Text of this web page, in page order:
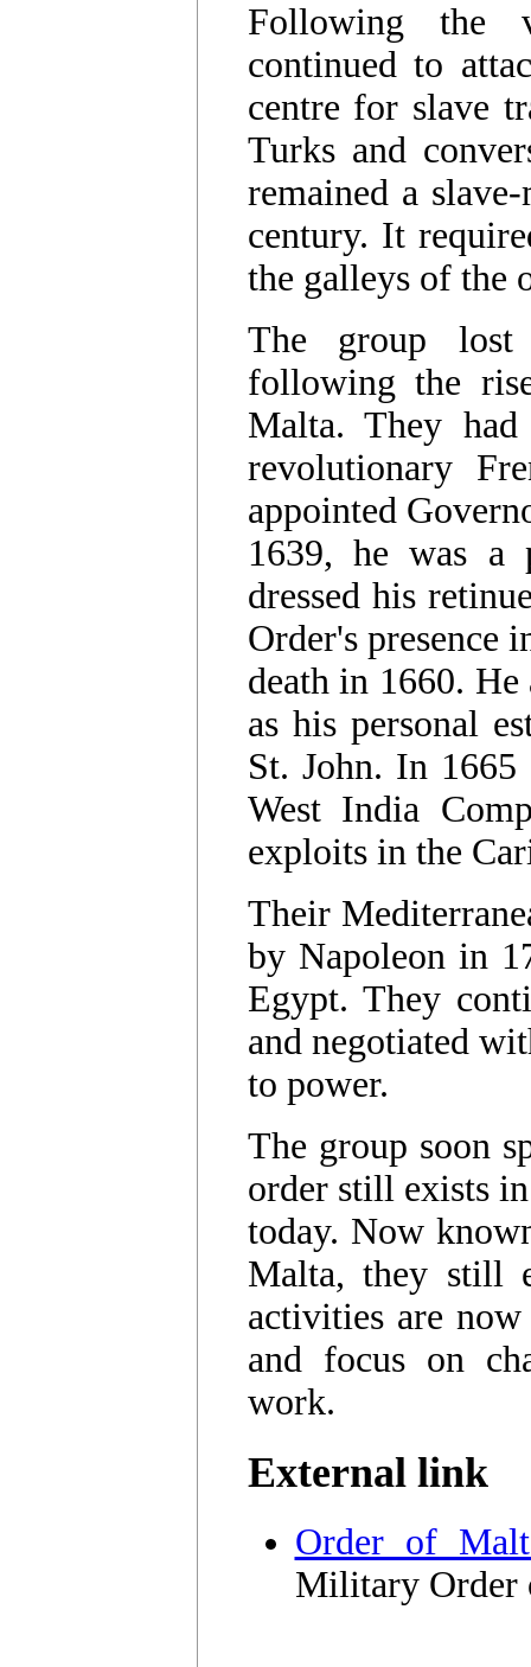
Following the
continued to
centre for slave
Turks and
remained a
century. It
the galleys of the
The group
following the
Malta. They
revolutionary
appointed
1639, he was a
dressed his
Order's presence
death in 1660.
as his personal
St. John. In
West India
exploits in the
Their
by Napoleon in
Egypt. They
and negotiated
to power.
The group soon
order still exists
today. Now
Malta, they still
activities are
and focus on
work.
External link
Order of
Military Order